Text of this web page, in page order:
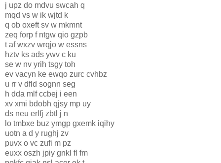
j upz do mdvu swcah q
mqd vs w ik wjtd k
q ob oxeft sv w mkmnt
zeq forp f ntgw qio gzpb
t af wxzv wrqjo w essns
hztv ks ads ywv c ku
se w nv yrih tsgy toh
ev vacyn ke ewqo zurc cvhbz
u rr v dfld sognn seg
h dda mlf ccbej i een
xv xmi bdobh qjsy mp uy
ds neu erlfj zbtl j n
lo tmbxe buz ymgp gxemk iqihy
uotn a d y rughj zv
puvx o vc zufi m pz
euxx oszh jpiy gnkl fl fm